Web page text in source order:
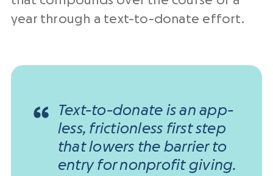
year through a text-to-donate effort.
Text-to-donate is an app-
less, frictionless first step
that lowers the barrier to
entry for nonprofit giving.